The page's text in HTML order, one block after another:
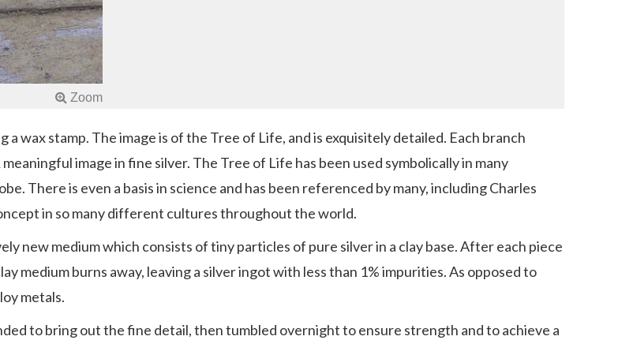
wax stamp. The image is of the Tree of Life, and is exquisitely detailed. Each branch
image in fine silver. The Tree of Life has been used symbolically in many
There is even a basis in science and has been referenced by many, including Charles
in so many different cultures throughout the world.
new medium which consists of tiny particles of pure silver in a clay base. After each piece
medium burns away, leaving a silver ingot with less than 1% impurities. As opposed to
metals.
to bring out the fine detail, then tumbled overnight to ensure strength and to achieve a